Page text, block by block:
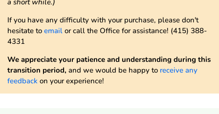
If you have any difficulty with your purchase, please don't
hesitate to email or call the Office for assistance! (415) 388-
4331
We appreciate your patience and understanding during this
transition period, and we would be happy to receive any
feedback on your experience!